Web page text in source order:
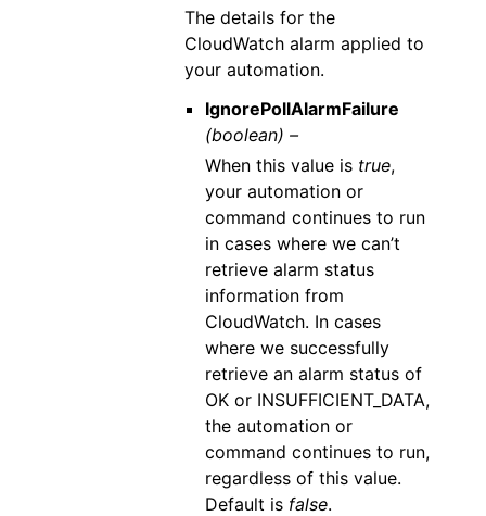
The details for the
CloudWatch alarm applied to
your automation.
IgnorePollAlarmFailure
(boolean) –
When this value is true,
your automation or
command continues to run
in cases where we can’t
retrieve alarm status
information from
CloudWatch. In cases
where we successfully
retrieve an alarm status of
OK or INSUFFICIENT_DATA,
the automation or
command continues to run,
regardless of this value.
Default is false.